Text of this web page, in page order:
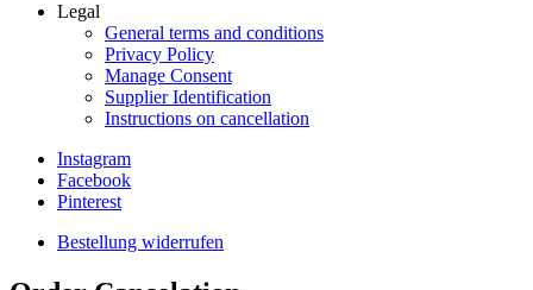
Frontend
Footer
Secondary
Legal
Legal
General terms and conditions
Privacy Policy
Manage Consent
Supplier Identification
Instructions on cancellation
Frontend
Footer
Secondary
Instagram
Facebook
Pinterest
Bestellung widerrufen